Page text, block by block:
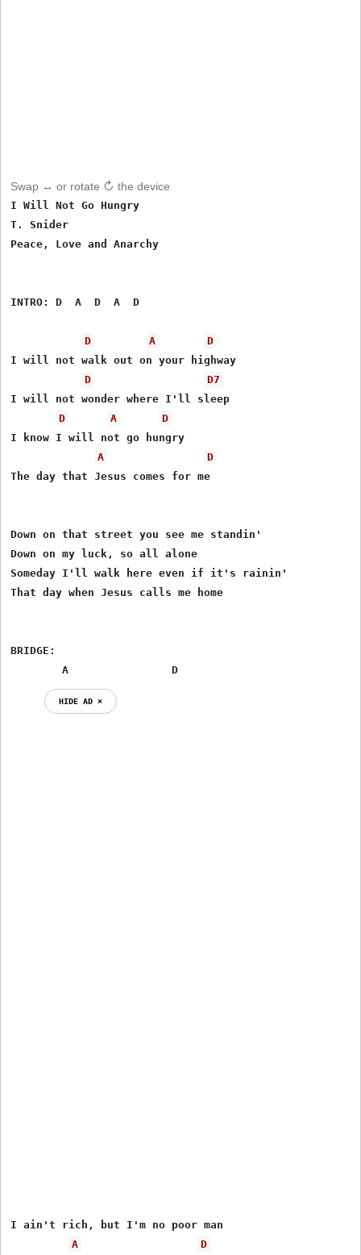
Swap ↔ or rotate ↻ the device
I Will Not Go Hungry
T. Snider
Peace, Love and Anarchy
INTRO: D  A  D  A  D
D A
D
I will not walk out on your highway
D
D7
I will not wonder where I'll sleep
D
A
D
I know I will not go hungry
A
D
The day that Jesus comes for me
Down on that street you see me standin'
Down on my luck, so all alone
Someday I'll walk here even if it's rainin'
That day when Jesus calls me home
BRIDGE:
        A                D
HIDE AD ⨯
I ain't rich, but I'm no poor man
A
D